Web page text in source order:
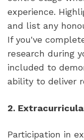
experience.
and list any
If you've
research during
included to
ability to deliver
2.
Participation in